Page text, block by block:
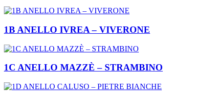
1B ANELLO IVREA – VIVERONE
1C ANELLO MAZZÈ – STRAMBINO